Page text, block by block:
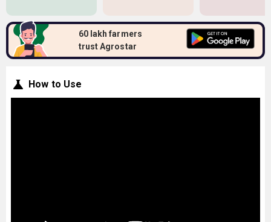
60 lakh farmers
trust Agrostar
How to Use